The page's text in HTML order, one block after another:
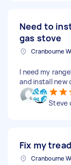
Need to
gas stove
I need my
and install new
Steve
Fix my